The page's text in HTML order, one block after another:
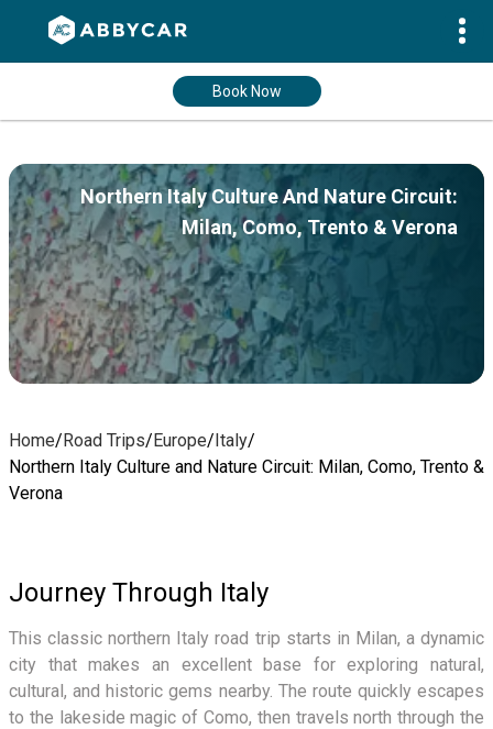
Book Now
Northern Italy Culture And Nature Circuit:
Milan, Como, Trento & Verona
Home/Road Trips/Europe/Italy/
Northern Italy Culture and Nature Circuit: Milan, Como, Trento &
Verona
Journey Through Italy
This classic northern Italy road trip starts in Milan, a dynamic
city that makes an excellent base for exploring natural,
cultural, and historic gems nearby. The route quickly escapes
to the lakeside magic of Como, then travels north through the